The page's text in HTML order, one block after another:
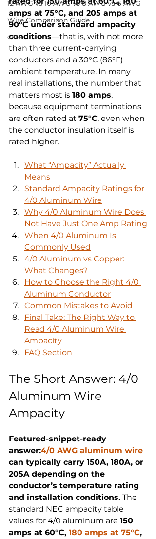
12 AWG vs 10 AWG vs 8 AWG vs 6 AWG
Wire Comparison Guide
cate
amps at 75°C, and 205 amps at
90°C under standard ampacity
conditions—that is, with not more
than three current-carrying
conductors and a 30°C (86°F)
ambient temperature. In many
real installations, the number that
matters most is 180 amps,
because equipment terminations
are often rated at 75°C, even when
the conductor insulation itself is
rated higher.
What “Ampacity” Actually
Means
Standard Ampacity Ratings for
4/0 Aluminum Wire
Why 4/0 Aluminum Wire Does
Not Have Just One Amp Rating
When 4/0 Aluminum Is
Commonly Used
4/0 Aluminum vs Copper:
What Changes?
How to Choose the Right 4/0
Aluminum Conductor
Common Mistakes to Avoid
Final Take: The Right Way to
Read 4/0 Aluminum Wire
Ampacity
FAQ Section
The Short Answer: 4/0
Aluminum Wire
Ampacity
Featured-snippet-ready
answer:4/0 AWG aluminum wire
can typically carry 150A, 180A, or
205A depending on the
conductor’s temperature rating
and installation conditions. The
standard NEC ampacity table
values for 4/0 aluminum are 150
amps at 60°C, 180 amps at 75°C,